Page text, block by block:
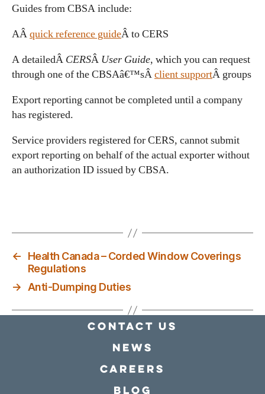
Guides from CBSA include:
AÂquick reference guideÂ to CERS
A detailedÂ CERSÂ User Guide, which you can request
through one of the CBSAâ€™sÂclient supportÂ groups
Export reporting cannot be completed until a company
has registered.
Service providers registered for CERS, cannot submit
export reporting on behalf of the actual exporter without
an authorization ID issued by CBSA.
←
Health Canada – Corded Window Coverings
Regulations
→ Anti-Dumping Duties
Contact Us
news
Careers
Blog